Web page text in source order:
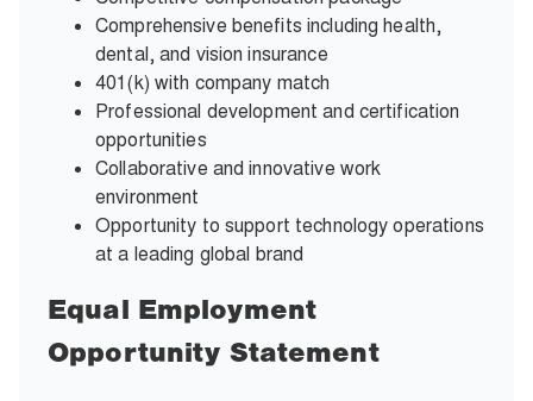
Comprehensive benefits including health,
dental, and vision insurance
401(k) with company match
Professional development and certification
opportunities
Collaborative and innovative work
environment
Opportunity to support technology operations
at a leading global brand
Equal Employment
Opportunity Statement